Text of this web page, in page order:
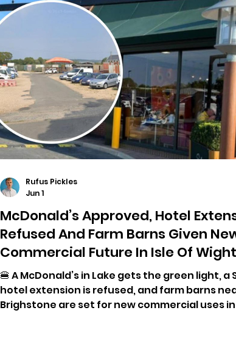
McDonald’s Approved, Hotel
Refused And Farm Barns Given
Commercial Future In Isle Of Wight
Planning Decisions
🍔 A McDonald’s in Lake gets the green light, a
hotel extension is refused, and farm barns
Brighstone are set for new commercial uses
Rufus Pickles
Jun 1